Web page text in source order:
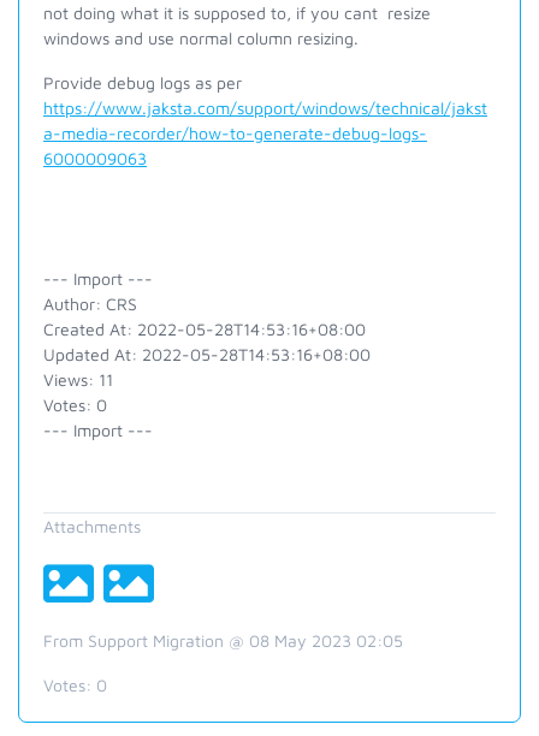
not doing what it is supposed to, if you cant resize
windows and use normal column resizing.
Provide debug logs as per
https://www.jaksta.com/support/windows/technical/jakst
a-media-recorder/how-to-generate-debug-logs-
6000009063
--- Import ---
Author: CRS
Created At: 2022-05-28T14:53:16+08:00
Updated At: 2022-05-28T14:53:16+08:00
Views: 11
Votes: 0
--- Import ---
Attachments
From Support Migration @ 08 May 2023 02:05
Votes: 0